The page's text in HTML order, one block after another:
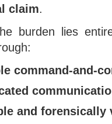
claim.
burden lies
command-and-
and